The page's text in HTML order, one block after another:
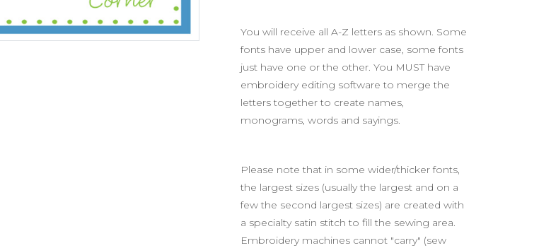
You will receive all A-Z letters as shown. Some
fonts have upper and lower case, some fonts
just have one or the other. You MUST have
embroidery editing software to merge the
letters together to create names,
monograms, words and sayings.
Please note that in some wider/thicker fonts,
the largest sizes (usually the largest and on a
few the second largest sizes) are created with
a specialty satin stitch to fill the sewing area.
Embroidery machines cannot "carry" (sew